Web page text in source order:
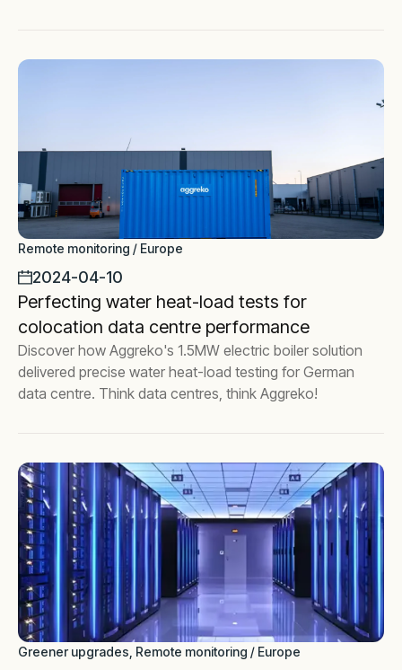
Remote monitoring / Europe
2024-04-10
Perfecting water heat-load tests for
colocation data centre performance
Discover how Aggreko's 1.5MW electric boiler solution
delivered precise water heat-load testing for German
data centre. Think data centres, think Aggreko!
Greener upgrades, Remote monitoring / Europe